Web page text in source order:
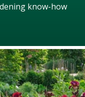
know-how